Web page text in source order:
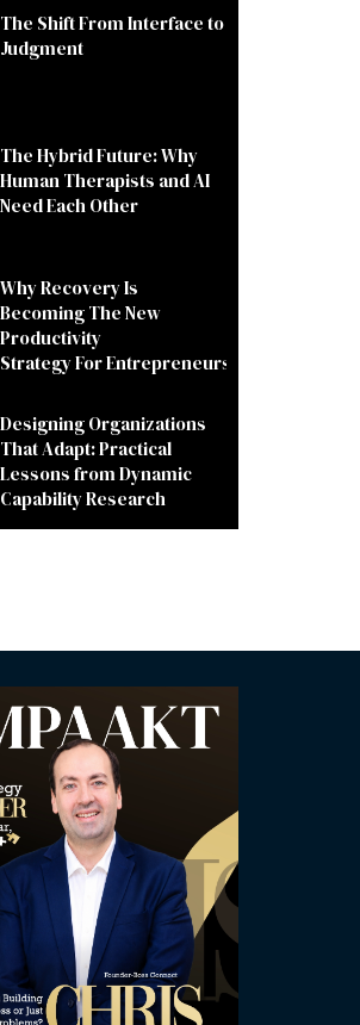
The Shift From Interface to
Judgment
The Hybrid Future: Why
Human Therapists and AI
Need Each Other
Why Recovery Is
Becoming The New
Productivity
Strategy For Entrepreneurs
Designing Organizations
That Adapt: Practical
Lessons from Dynamic
Capability Research